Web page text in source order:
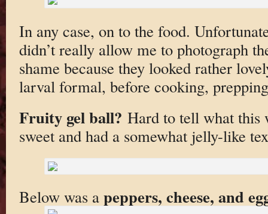
In any case, on to the food.
didn’t really allow me to photograph
shame because they looked rather
larval formal, before cooking,
Fruity gel ball? Hard to tell what this
sweet and had a somewhat jelly-like
Below was a peppers, cheese, and